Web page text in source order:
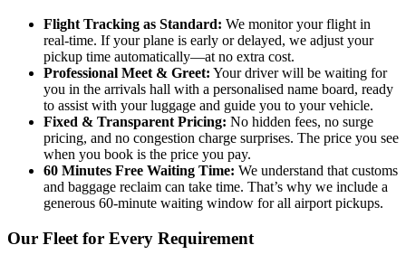
Flight Tracking as Standard: We monitor your flight in
real-time. If your plane is early or delayed, we adjust your
pickup time automatically—at no extra cost.
Professional Meet & Greet: Your driver will be waiting for
you in the arrivals hall with a personalised name board, ready
to assist with your luggage and guide you to your vehicle.
Fixed & Transparent Pricing: No hidden fees, no surge
pricing, and no congestion charge surprises. The price you see
when you book is the price you pay.
60 Minutes Free Waiting Time: We understand that customs
and baggage reclaim can take time. That’s why we include a
generous 60-minute waiting window for all airport pickups.
Our Fleet for Every Requirement